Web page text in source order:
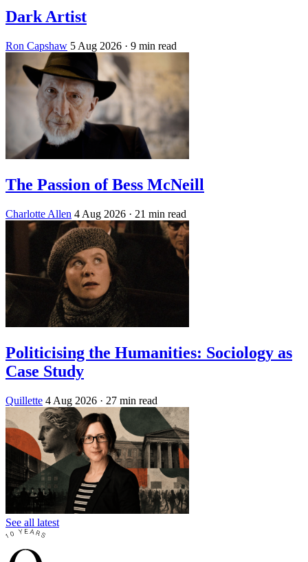
Dark Artist
Ron Capshaw 5 Aug 2026 · 9 min read
The Passion of Bess McNeill
Charlotte Allen 4 Aug 2026 · 21 min read
Politicising the Humanities: Sociology as
Case Study
Quillette 4 Aug 2026 · 27 min read
See all latest